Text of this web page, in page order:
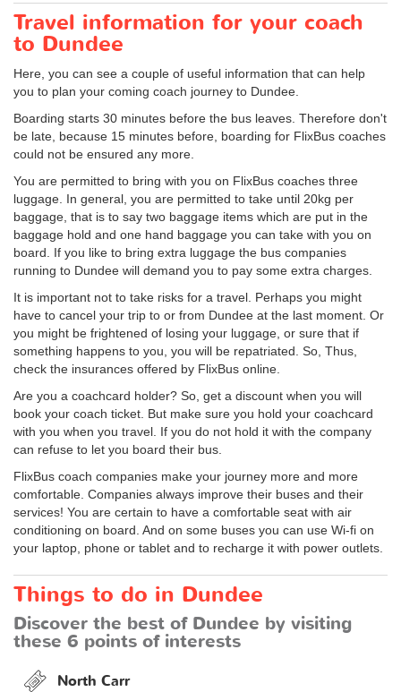
Travel information for your coach
to Dundee
Here, you can see a couple of useful information that can help
you to plan your coming coach journey to Dundee.
Boarding starts 30 minutes before the bus leaves. Therefore don't
be late, because 15 minutes before, boarding for FlixBus coaches
could not be ensured any more.
You are permitted to bring with you on FlixBus coaches three
luggage. In general, you are permitted to take until 20kg per
baggage, that is to say two baggage items which are put in the
baggage hold and one hand baggage you can take with you on
board. If you like to bring extra luggage the bus companies
running to Dundee will demand you to pay some extra charges.
It is important not to take risks for a travel. Perhaps you might
have to cancel your trip to or from Dundee at the last moment. Or
you might be frightened of losing your luggage, or sure that if
something happens to you, you will be repatriated. So, Thus,
check the insurances offered by FlixBus online.
Are you a coachcard holder? So, get a discount when you will
book your coach ticket. But make sure you hold your coachcard
with you when you travel. If you do not hold it with the company
can refuse to let you board their bus.
FlixBus coach companies make your journey more and more
comfortable. Companies always improve their buses and their
services! You are certain to have a comfortable seat with air
conditioning on board. And on some buses you can use Wi-fi on
your laptop, phone or tablet and to recharge it with power outlets.
Things to do in Dundee
Discover the best of Dundee by visiting
these 6 points of interests
North Carr